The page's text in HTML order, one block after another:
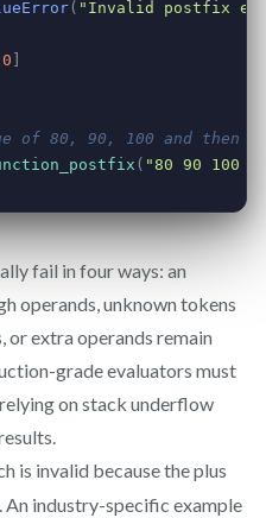
fail in four ways: an
operands, unknown tokens
or extra operands remain
grade evaluators must
on stack underflow
is invalid because the plus
An industry-specific example